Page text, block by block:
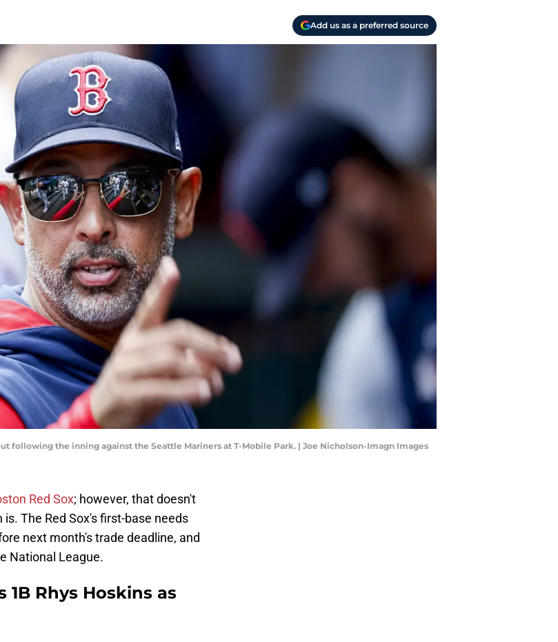
Add us as a preferred source
following the inning against the Seattle Mariners at T-Mobile Park. | Joe Nicholson-Imagn Images
Red Sox; however, that doesn't
The Red Sox's first-base needs
next month's trade deadline, and
National League.
1B Rhys Hoskins as